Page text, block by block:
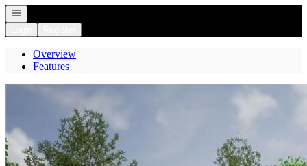
Open navigation
Overview
Features